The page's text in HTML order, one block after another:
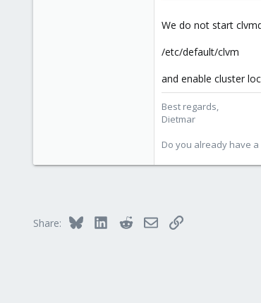
We do not start
/etc/default/clvm
and enable cluster
Best regards,
Dietmar
Do you already have
Share: Bluesky LinkedInRedditEmailLink